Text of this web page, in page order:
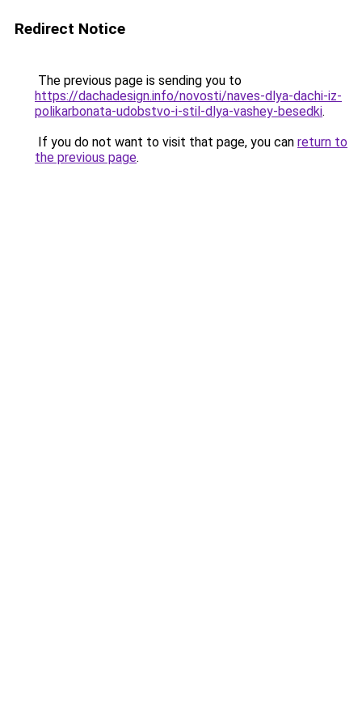
Redirect Notice
The previous page is sending you to
https://dachadesign.info/novosti/naves-dlya-dachi-iz-
polikarbonata-udobstvo-i-stil-dlya-vashey-besedki.
If you do not want to visit that page, you can return to
the previous page.